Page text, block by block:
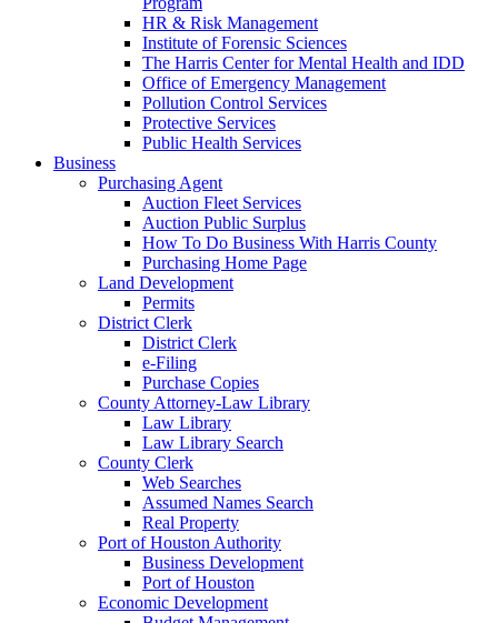
HR & Risk Management
Institute of Forensic Sciences
The Harris Center for Mental Health and IDD
Office of Emergency Management
Pollution Control Services
Protective Services
Public Health Services
Business
Purchasing Agent
Auction Fleet Services
Auction Public Surplus
How To Do Business With Harris County
Purchasing Home Page
Land Development
Permits
District Clerk
District Clerk
e-Filing
Purchase Copies
County Attorney-Law Library
Law Library
Law Library Search
County Clerk
Web Searches
Assumed Names Search
Real Property
Port of Houston Authority
Business Development
Port of Houston
Economic Development